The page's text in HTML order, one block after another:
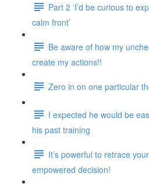
Part 2 ‘I’d be curious to
calm front’
Be aware of how my
create my actions!!
Zero in on one particular
I expected he would be
his past training
It’s powerful to retrace
empowered decision!